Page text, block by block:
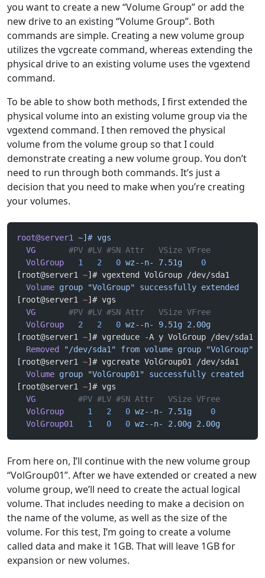
you want to create a new “Volume Group” or add the
new drive to an existing “Volume Group”. Both
commands are simple. Creating a new volume group
utilizes the vgcreate command, whereas extending the
physical drive to an existing volume uses the vgextend
command.
To be able to show both methods, I first extended the
physical volume into an existing volume group via the
vgextend command. I then removed the physical
volume from the volume group so that I could
demonstrate creating a new volume group. You don’t
need to run through both commands. It’s just a
decision that you need to make when you’re creating
your volumes.
root@server1 ~]# vgs
  VG
       #PV #LV #SN Attr   VSize VFree
  VolGroup
   1
   2
   0
wz--n- 7.51g
    0
[root@server1 ~]# vgextend VolGroup /dev/sda1
  Volume
group "VolGroup" successfully extended
[root@server1 ~]# vgs
  VG
       #PV #LV #SN Attr   VSize VFree
  VolGroup
   2
   2
   0
wz--n- 9.51g 2.00g
[root@server1 ~]# vgreduce -A y VolGroup /dev/sda1
  Removed
"/dev/sda1" from volume group "VolGroup"
[root@server1 ~]# vgcreate VolGroup01 /dev/sda1
  Volume
group "VolGroup01" successfully created
[root@server1 ~]# vgs
  VG
         #PV #LV #SN Attr   VSize VFree
  VolGroup
     1
   2
   0
wz--n- 7.51g
    0
  VolGroup01
   1
   0
   0
wz--n- 2.00g 2.00g
From here on, I’ll continue with the new volume group
“VolGroup01”. After we have extended or created a new
volume group, we’ll need to create the actual logical
volume. That includes needing to make a decision on
the name of the volume, as well as the size of the
volume. For this test, I’m going to create a volume
called data and make it 1GB. That will leave 1GB for
expansion or new volumes.